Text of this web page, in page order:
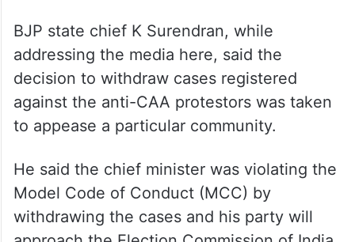
BJP state chief K Surendran, while
addressing the media here, said the
decision to withdraw cases registered
against the anti-CAA protestors was taken
to appease a particular community.
He said the chief minister was violating the
Model Code of Conduct (MCC) by
withdrawing the cases and his party will